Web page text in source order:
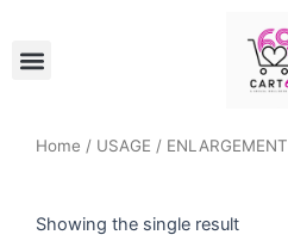
contentMenu
Home / USAGE / ENLARGEMENT
Showing the single result